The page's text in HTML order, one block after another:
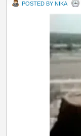
POSTED BY NIKA